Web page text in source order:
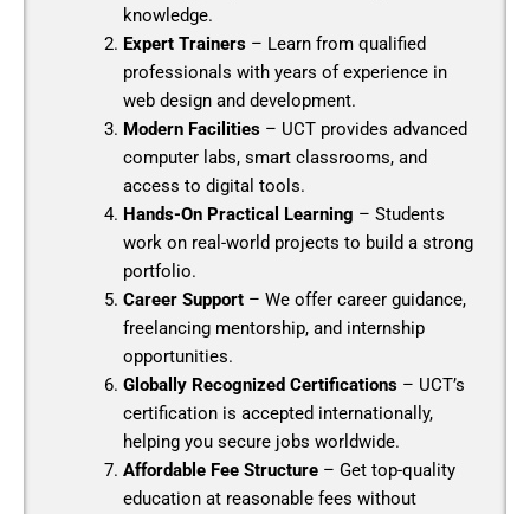
knowledge.
Expert Trainers– Learn from qualified
professionals with years of experience in
web design and development.
Modern Facilities– UCT provides advanced
computer labs, smart classrooms, and
access to digital tools.
Hands-On Practical Learning – Students
work on real-world projects to build a strong
portfolio.
Career Support– We offer career guidance,
freelancing mentorship, and internship
opportunities.
Globally Recognized Certifications– UCT’s
certification is accepted internationally,
helping you secure jobs worldwide.
Affordable Fee Structure– Get top-quality
education at reasonable fees without